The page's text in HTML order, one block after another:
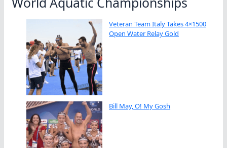
Veteran Team Italy Takes 4×1500
Open Water Relay Gold
Bill May, O! My Gosh